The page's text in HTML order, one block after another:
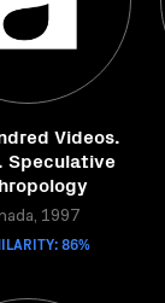
Videos.
Speculative
1997
86%